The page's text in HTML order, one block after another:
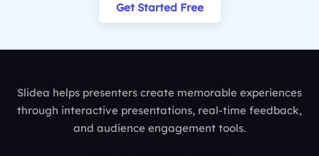
Get Started Free
Slidea helps presenters create memorable experiences
through interactive presentations, real-time feedback,
and audience engagement tools.